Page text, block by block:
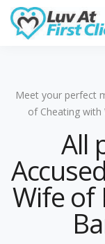
Meet your perfect
of Cheating
All
Wife of